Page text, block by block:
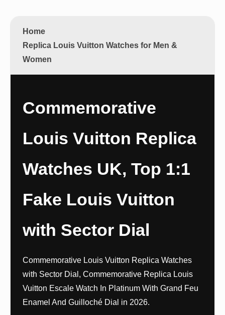
Home
Replica Louis Vuitton Watches for Men &
Women
Commemorative
Louis Vuitton Replica
Watches UK, Top 1:1
Fake Louis Vuitton
with Sector Dial
Commemorative Louis Vuitton Replica Watches
with Sector Dial, Commemorative Replica Louis
Vuitton Escale Watch In Platinum With Grand Feu
Enamel And Guilloché Dial in 2026.